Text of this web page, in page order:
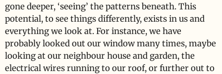
gone deeper, ‘seeing’ the patterns beneath. This
potential, to see things differently, exists in us and
everything we look at. For instance, we have
probably looked out our window many times, maybe
looking at our neighbour house and garden, the
electrical wires running to our roof, or further out to